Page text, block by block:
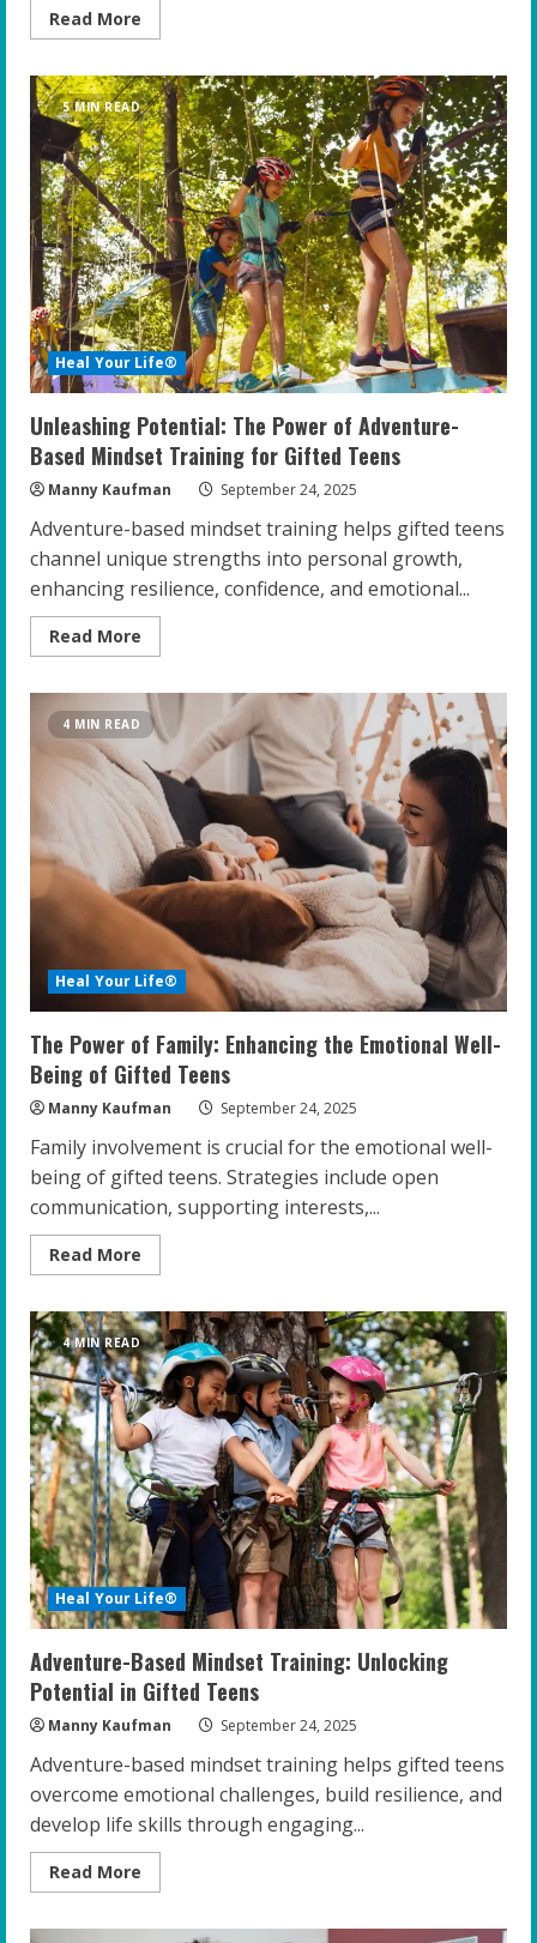
Read More
more
Power
of
Family:
Enhancing
the
Emotional
Well-
Being
of
Gifted
Teens
5 MIN READ
Heal Your Life®
Unleashing Potential: The Power of Adventure-
Based Mindset Training for Gifted Teens
Manny Kaufman September 24, 2025
Adventure-based mindset training helps gifted teens
channel unique strengths into personal growth,
enhancing resilience, confidence, and emotional...
Read More
more
Potential:
The
Power
Adventure-
Based
Mindset
Training
for
Gifted
Teens
4 MIN READ
Heal Your Life®
The Power of Family: Enhancing the Emotional Well-
Being of Gifted Teens
Manny Kaufman September 24, 2025
Family involvement is crucial for the emotional well-
being of gifted teens. Strategies include open
communication, supporting interests,...
Read More
more
Power
of
Family:
Enhancing
the
Emotional
Well-
Being
of
Gifted
Teens
4 MIN READ
Heal Your Life®
Adventure-Based Mindset Training: Unlocking
Potential in Gifted Teens
Manny Kaufman September 24, 2025
Adventure-based mindset training helps gifted teens
overcome emotional challenges, build resilience, and
develop life skills through engaging...
Read More
more
Based